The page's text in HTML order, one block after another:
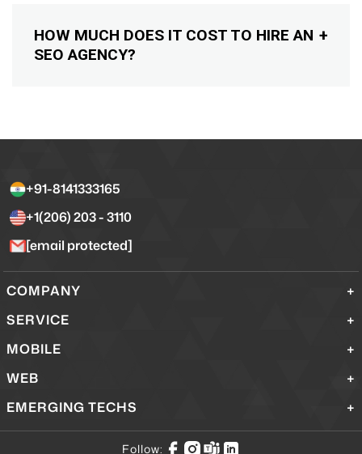
HOW MUCH DOES IT COST TO HIRE AN
SEO AGENCY?
+91-8141333165
+1(206) 203 - 3110
[email protected]
COMPANY
SERVICE
MOBILE
WEB
EMERGING TECHS
Follow: